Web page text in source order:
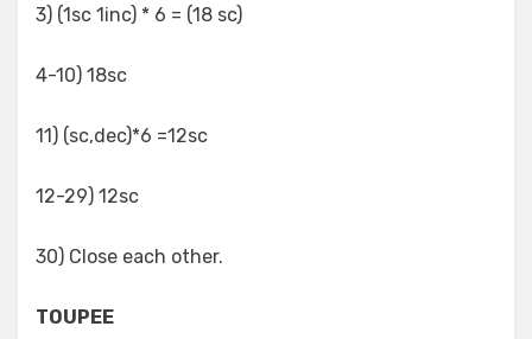
3) (1sc 1inc) * 6 = (18 sc)
4-10) 18sc
11) (sc,dec)*6 =12sc
12-29) 12sc
30) Close each other.
TOUPEE